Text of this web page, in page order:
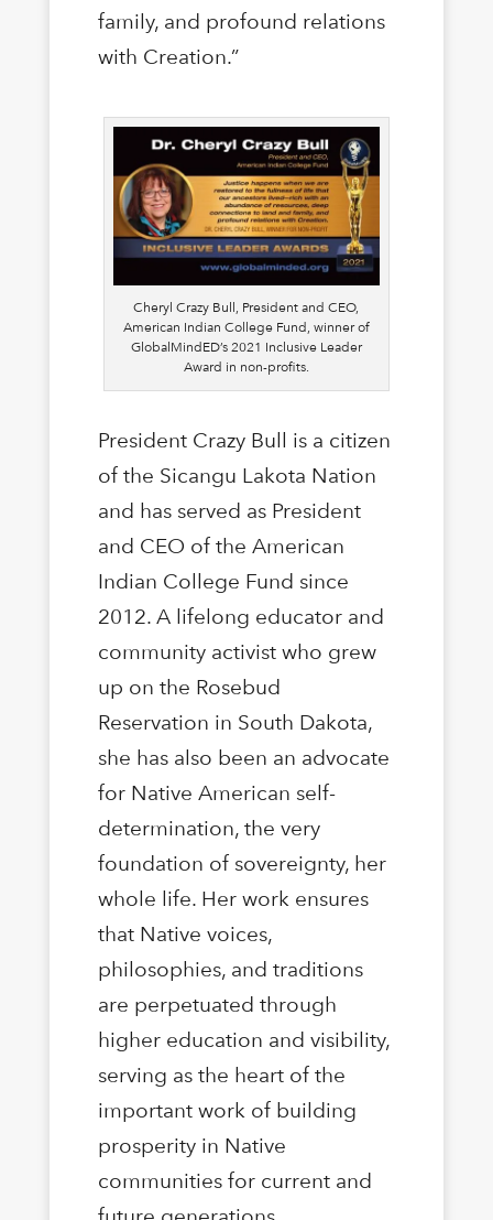
family, and profound relations
with Creation.”
Cheryl Crazy Bull, President and CEO,
American Indian College Fund, winner of
GlobalMindED’s 2021 Inclusive Leader
Award in non-profits.
President Crazy Bull is a citizen
of the Sicangu Lakota Nation
and has served as President
and CEO of the American
Indian College Fund since
2012. A lifelong educator and
community activist who grew
up on the Rosebud
Reservation in South Dakota,
she has also been an advocate
for Native American self-
determination, the very
foundation of sovereignty, her
whole life. Her work ensures
that Native voices,
philosophies, and traditions
are perpetuated through
higher education and visibility,
serving as the heart of the
important work of building
prosperity in Native
communities for current and